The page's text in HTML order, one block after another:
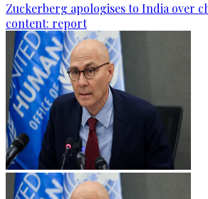
Zuckerberg apologises to India over
content: report